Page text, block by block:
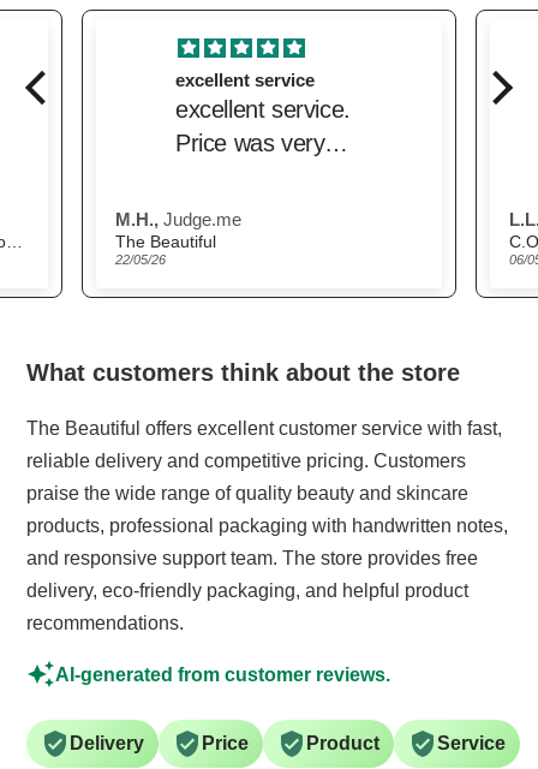
excellent service
excellent service.
Price was very
delivery was very
prompt.
M.H., Judge.me
The Beautiful
22/05/26 06/
What customers think about the store
The Beautiful offers excellent customer service with fast,
reliable delivery and competitive pricing. Customers
praise the wide range of quality beauty and skincare
products, professional packaging with handwritten notes,
and responsive support team. The store provides free
delivery, eco-friendly packaging, and helpful product
recommendations.
AI-generated from customer reviews.
Delivery Price Product Service